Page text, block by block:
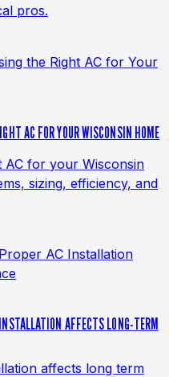
pros.
AC FOR YOUR WISCONSIN HOME
for your Wisconsin
sizing, efficiency, and
AFFECTS LONG-TERM
affects long term